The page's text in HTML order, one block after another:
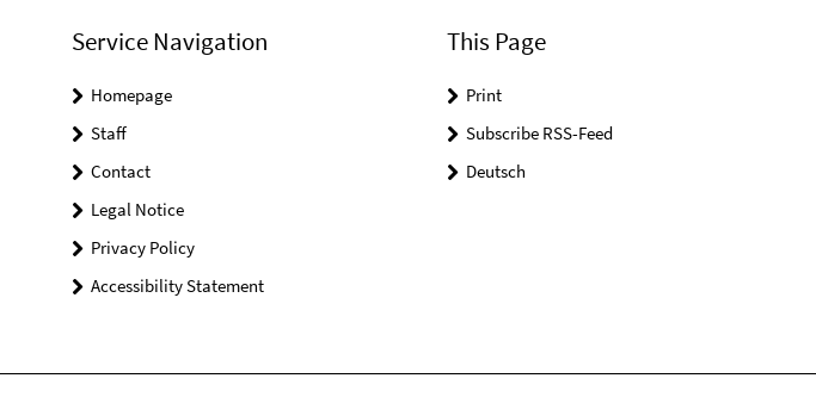
Service Navigation
Homepage
Staff
Contact
Legal Notice
Privacy Policy
Accessibility Statement
This Page
Print
Subscribe RSS-Feed
Deutsch